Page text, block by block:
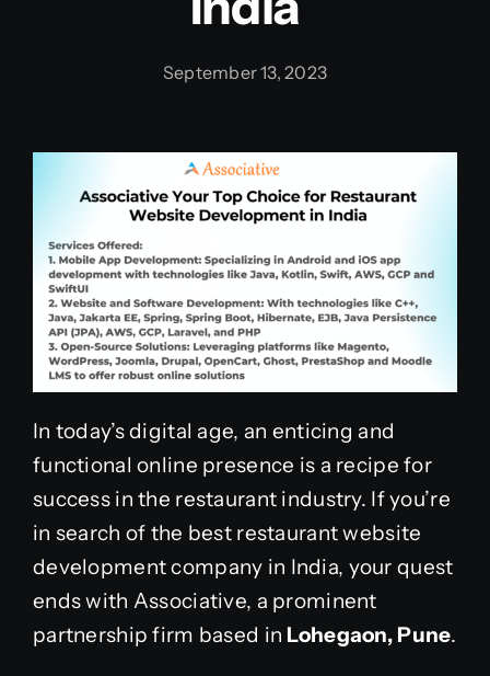
September 13, 2023
In today’s digital age, an enticing and
functional online presence is a recipe for
success in the restaurant industry. If you’re
in search of the best restaurant website
development company in India, your quest
ends with Associative, a prominent
partnership firm based in Lohegaon, Pune.